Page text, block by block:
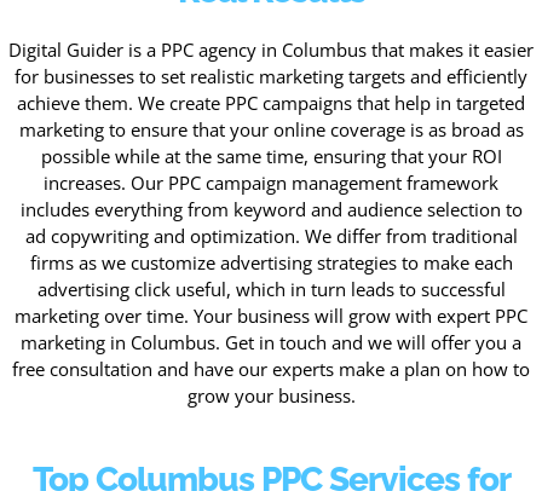
Digital Guider is a PPC agency in Columbus that makes it easier
for businesses to set realistic marketing targets and efficiently
achieve them. We create PPC campaigns that help in targeted
marketing to ensure that your online coverage is as broad as
possible while at the same time, ensuring that your ROI
increases. Our PPC campaign management framework
includes everything from keyword and audience selection to
ad copywriting and optimization. We differ from traditional
firms as we customize advertising strategies to make each
advertising click useful, which in turn leads to successful
marketing over time. Your business will grow with expert PPC
marketing in Columbus. Get in touch and we will offer you a
free consultation and have our experts make a plan on how to
grow your business.
Top Columbus PPC Services for